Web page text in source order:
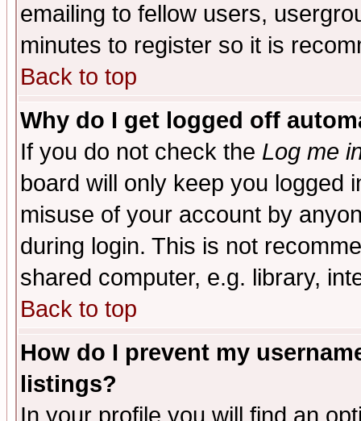
emailing to fellow users,
minutes to register so it is
Back to top
Why do I get logged off
If you do not check the Log me
board will only keep you logged
misuse of your account by
during login. This is not
shared computer, e.g. library,
Back to top
How do I prevent my
listings?
In your profile you will find an